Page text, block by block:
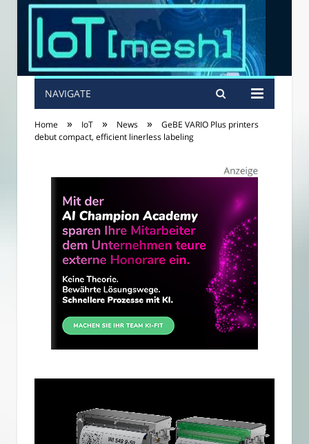
NAVIGATE
Home » IoT » News »
GeBE VARIO Plus printers
debut compact, efficient linerless labeling